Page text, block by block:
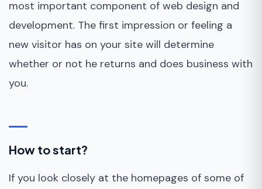
most important component of web design and
development. The first impression or feeling a
new visitor has on your site will determine
whether or not he returns and does business with
you.
How to start?
If you look closely at the homepages of some of